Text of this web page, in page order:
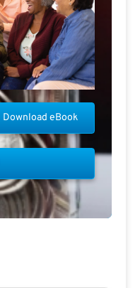
Download eBook